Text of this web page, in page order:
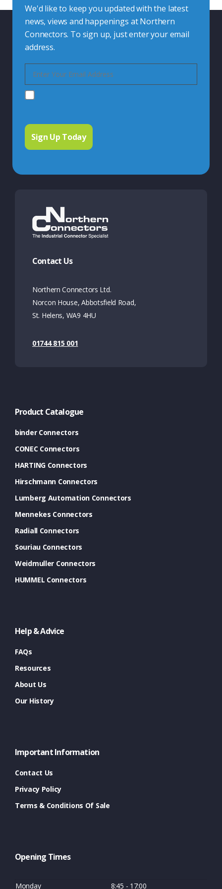
We'd like to keep you updated with the latest
news, views and happenings at Northern
Connectors. To sign up, just enter your email
address.
Contact Us
Northern Connectors Ltd.
Norcon House, Abbotsfield Road,
St. Helens, WA9 4HU
01744 815 001
Product Catalogue
binder Connectors
CONEC Connectors
HARTING Connectors
Hirschmann Connectors
Lumberg Automation Connectors
Mennekes Connectors
Radiall Connectors
Souriau Connectors
Weidmuller Connectors
HUMMEL Connectors
Help & Advice
FAQs
Resources
About Us
Our History
Important Information
Contact Us
Privacy Policy
Terms & Conditions Of Sale
Opening Times
Monday 8:45 - 17:00